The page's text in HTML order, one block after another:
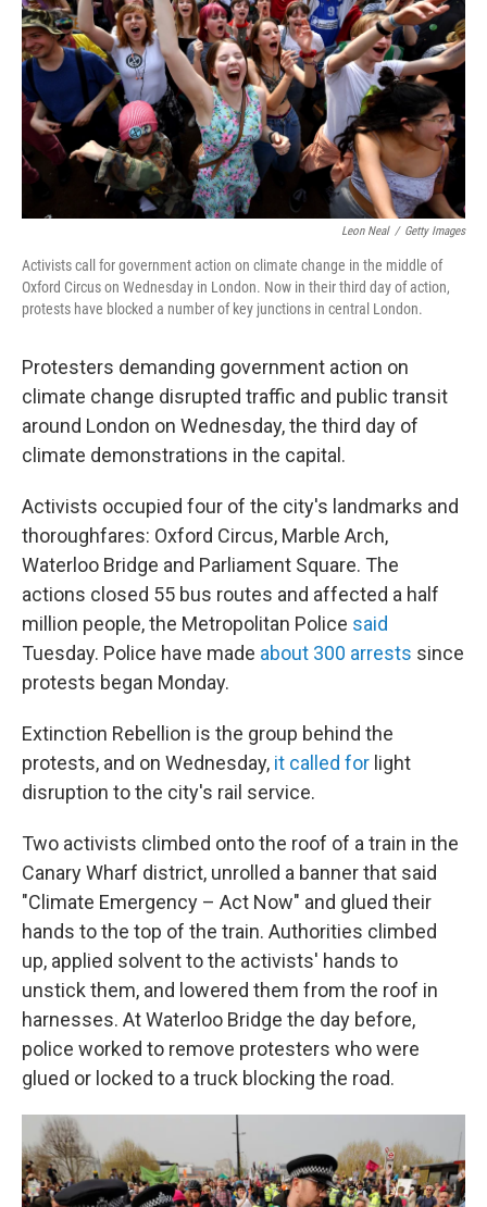
Leon Neal / Getty Images
Activists call for government action on climate change in the middle of
Oxford Circus on Wednesday in London. Now in their third day of action,
protests have blocked a number of key junctions in central London.
Protesters demanding government action on
climate change disrupted traffic and public transit
around London on Wednesday, the third day of
climate demonstrations in the capital.
Activists occupied four of the city's landmarks and
thoroughfares: Oxford Circus, Marble Arch,
Waterloo Bridge and Parliament Square. The
actions closed 55 bus routes and affected a half
million people, the Metropolitan Police said
Tuesday. Police have made about 300 arrests since
protests began Monday.
Extinction Rebellion is the group behind the
protests, and on Wednesday, it called for light
disruption to the city's rail service.
Two activists climbed onto the roof of a train in the
Canary Wharf district, unrolled a banner that said
"Climate Emergency – Act Now" and glued their
hands to the top of the train. Authorities climbed
up, applied solvent to the activists' hands to
unstick them, and lowered them from the roof in
harnesses. At Waterloo Bridge the day before,
police worked to remove protesters who were
glued or locked to a truck blocking the road.